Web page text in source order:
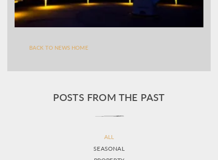
BACK TO NEWS HOME
POSTS FROM THE PAST
ALL
SEASONAL